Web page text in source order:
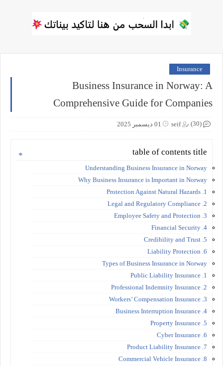
Insurance
Business Insurance in Norway: A
Comprehensive Guide for Companies
seif 01 ديسمبر 2025 (30)
table of contents title
Understanding Business Insurance in Norway
Why Business Insurance is Important in Norway
1. Protection Against Natural Hazards
2. Legal and Regulatory Compliance
3. Employee Safety and Protection
4. Financial Security
5. Credibility and Trust
6. Liability Protection
Types of Business Insurance in Norway
1. Public Liability Insurance
2. Professional Indemnity Insurance
3. Workers’ Compensation Insurance
4. Business Interruption Insurance
5. Property Insurance
6. Cyber Insurance
7. Product Liability Insurance
8. Commercial Vehicle Insurance